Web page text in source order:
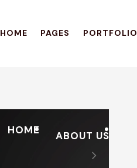
HOME PAGES PORTFOLIO
HOME ABOUT US